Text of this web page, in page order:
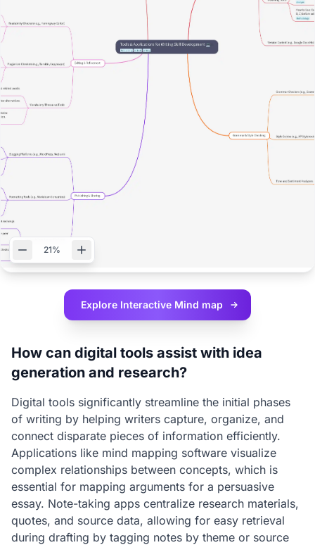
21%
Explore Interactive Mind map
How can digital tools assist with idea
generation and research?
Digital tools significantly streamline the initial phases
of writing by helping writers capture, organize, and
connect disparate pieces of information efficiently.
Applications like mind mapping software visualize
complex relationships between concepts, which is
essential for mapping arguments for a persuasive
essay. Note-taking apps centralize research materials,
quotes, and source data, allowing for easy retrieval
during drafting by tagging notes by theme or source